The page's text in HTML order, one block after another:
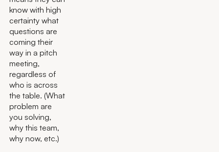
know with high
certainty what
questions are
coming their
way in a pitch
meeting,
regardless of
who is across
the table. (What
problem are
you solving,
why this team,
why now, etc.)